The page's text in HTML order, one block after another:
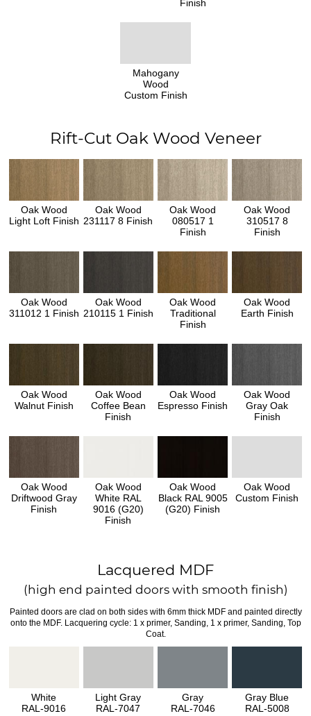
Finish
Mahogany
Wood
Custom Finish
Rift-Cut Oak Wood Veneer
Oak Wood
Light Loft Finish
Oak Wood
231117 8 Finish
Oak Wood
080517 1
Finish
Oak Wood
310517 8
Finish
Oak Wood
311012 1 Finish
Oak Wood
210115 1 Finish
Oak Wood
Traditional
Finish
Oak Wood
Earth Finish
Oak Wood
Walnut Finish
Oak Wood
Coffee Bean
Finish
Oak Wood
Espresso Finish
Oak Wood
Gray Oak
Finish
Oak Wood
Driftwood Gray
Finish
Oak Wood
White RAL
9016 (G20)
Finish
Oak Wood
Black RAL 9005
(G20) Finish
Oak Wood
Custom Finish
Lacquered MDF
(high end painted doors with smooth finish)
Painted doors are clad on both sides with 6mm thick MDF and painted directly
onto the MDF. Lacquering cycle: 1 x primer, Sanding, 1 x primer, Sanding, Top
Coat.
White
RAL-9016
Light Gray
RAL-7047
Gray
RAL-7046
Gray Blue
RAL-5008